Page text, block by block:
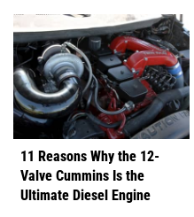
11 Reasons Why the 12-
Valve Cummins Is the
Ultimate Diesel Engine